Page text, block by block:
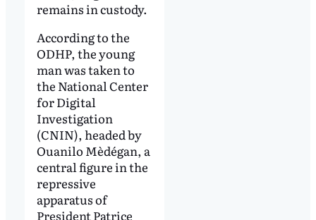
remains in custody.
According to the
ODHP, the young
man was taken to
the National Center
for Digital
Investigation
(CNIN), headed by
Ouanilo Mèdégan, a
central figure in the
repressive
apparatus of
President Patrice